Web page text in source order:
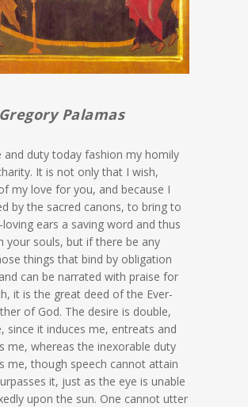
Palamas
and duty today fashion my homily
It is not only that I wish,
my love for you, and because I
by the sacred canons, to bring to
ears a saving word and thus
your souls, but if there be any
things that bind by obligation
can be narrated with praise for
it is the great deed of the Ever-
of God. The desire is double,
since it induces me, entreats and
me, whereas the inexorable duty
me, though speech cannot attain
it, just as the eye is unable
upon the sun. One cannot utter